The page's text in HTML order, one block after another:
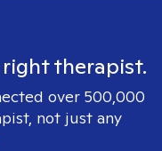
therapist.
over 500,000
not just any